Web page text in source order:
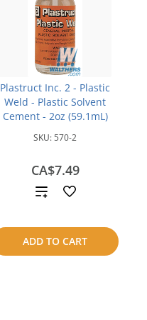
Plastruct Inc. 2 - Plastic
Weld - Plastic Solvent
Cement - 2oz (59.1mL)
SKU: 570-2
CA$7.49
ADD TO CART
Add
compare